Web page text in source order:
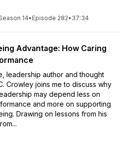
14• Episode 282• 37:34
Advantage: How Caring
leadership author and thought
Crowley joins me to discuss why
may depend less on
and more on supporting
Drawing on lessons from his